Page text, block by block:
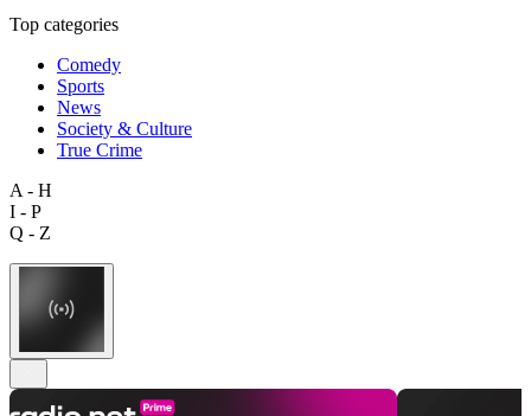
Top categories
Comedy
Sports
News
Society & Culture
True Crime
A - H
I - P
Q - Z